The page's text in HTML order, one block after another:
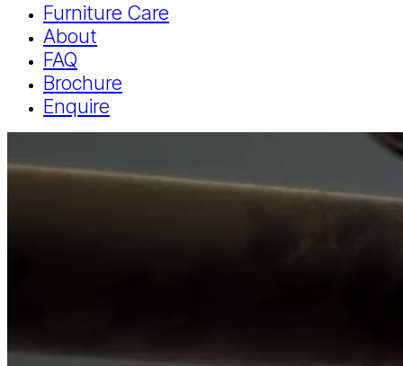
Furniture Care
About
FAQ
Brochure
Enquire